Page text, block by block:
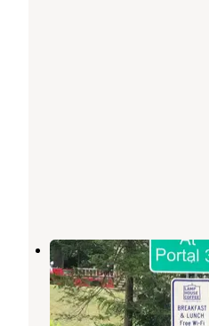
Portal 31 RV Park
Lynch,Kentucky
1 Review